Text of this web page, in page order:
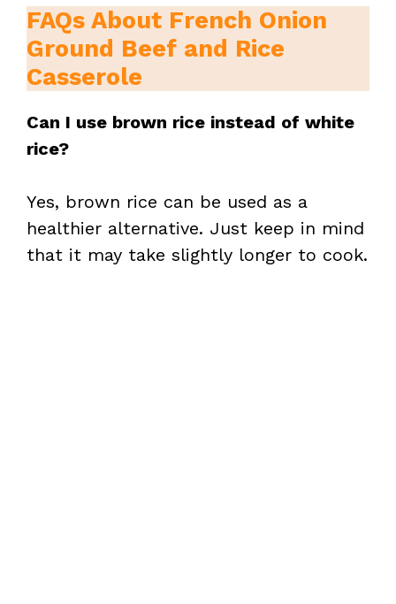
FAQs About French Onion
Ground Beef and Rice
Casserole
Can I use brown rice instead of white
rice?
Yes, brown rice can be used as a
healthier alternative. Just keep in mind
that it may take slightly longer to cook.